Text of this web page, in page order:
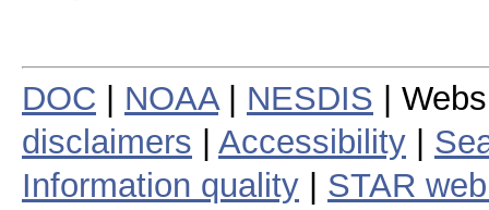
DOC NOAA| NESDIS |
disclaimers
Accessibility
Information quality
STAR